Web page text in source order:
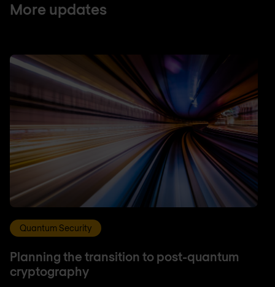
More updates
Quantum Security
Planning the transition to post-quantum
cryptography